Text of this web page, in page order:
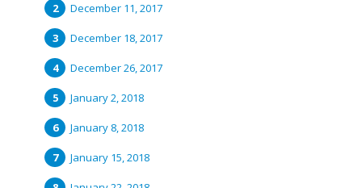
December 11, 2017
December 18, 2017
December 26, 2017
January 2, 2018
January 8, 2018
January 15, 2018